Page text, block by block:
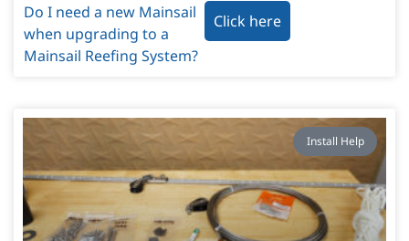
Do I need a new Mainsail
when upgrading to a
Mainsail Reefing System?
Click here
Install Help